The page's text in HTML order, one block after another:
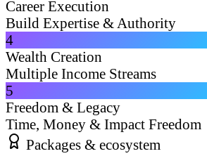
Career Execution
Build Expertise & Authority
4
Wealth Creation
Multiple Income Streams
5
Freedom & Legacy
Time, Money & Impact Freedom
Packages & ecosystem